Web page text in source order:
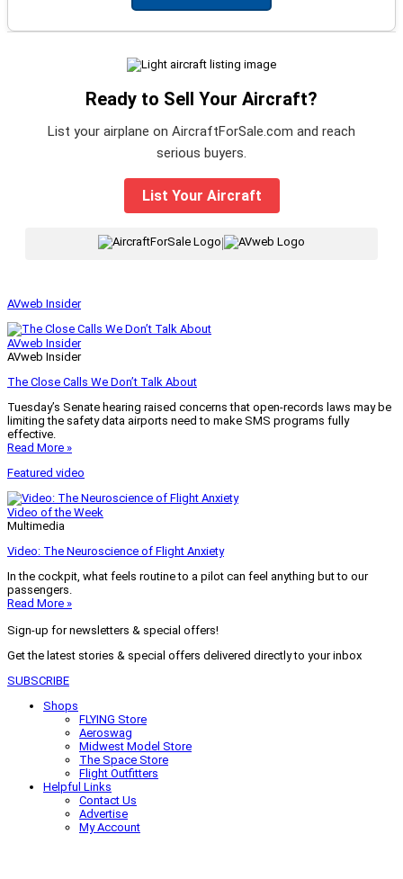
Ready to Sell Your Aircraft?
List your airplane on AircraftForSale.com and reach
serious buyers.
List Your Aircraft
AVweb Insider
AVweb Insider
AVweb Insider
The Close Calls We Don’t Talk About
Tuesday’s Senate hearing raised concerns that open-records laws may be
limiting the safety data airports need to make SMS programs fully
effective.
Read More »
Featured video
Video of the Week
Multimedia
Video: The Neuroscience of Flight Anxiety
In the cockpit, what feels routine to a pilot can feel anything but to our
passengers.
Read More »
Sign-up for newsletters & special offers!
Get the latest stories & special offers delivered directly to your inbox
SUBSCRIBE
Shops
FLYING Store
Aeroswag
Midwest Model Store
The Space Store
Flight Outfitters
Helpful Links
Contact Us
Advertise
My Account